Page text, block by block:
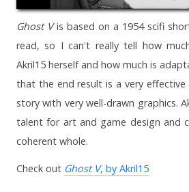
Ghost Vis based on a 1954 scifi
read, so I can't really tell how
Akril15 herself and how much is
that the end result is a very effective
story with very well-drawn graphics.
talent for art and game design and
coherent whole.
Check out Ghost V, by Akril15